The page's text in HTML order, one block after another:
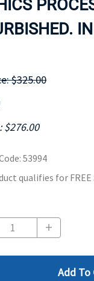
$325.00
$276.00
: 53994
qualifies for FREE
Add To